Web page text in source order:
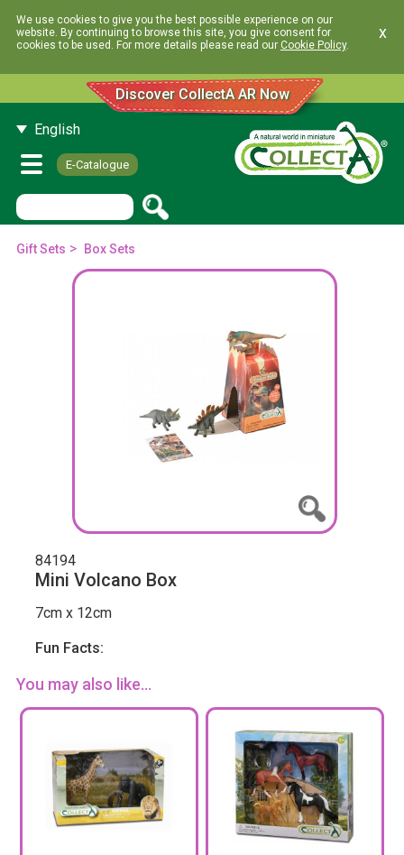
We use cookies to give you the best possible experience on our
website. By continuing to browse this site, you give consent for
cookies to be used. For more details please read our Cookie Policy.
x
Discover CollectA AR Now
English
E-Catalogue
Gift Sets > Box Sets
84194
Mini Volcano Box
7cm x 12cm
Fun Facts:
You may also like...